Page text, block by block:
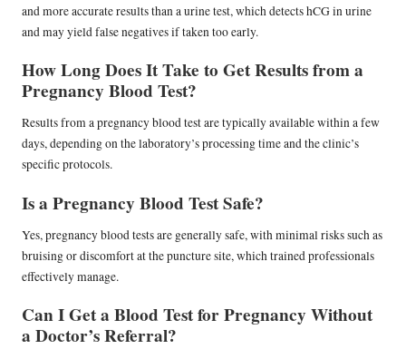
and more accurate results than a urine test, which detects hCG in urine
and may yield false negatives if taken too early.
How Long Does It Take to Get Results from a
Pregnancy Blood Test?
Results from a pregnancy blood test are typically available within a few
days, depending on the laboratory’s processing time and the clinic’s
specific protocols.
Is a Pregnancy Blood Test Safe?
Yes, pregnancy blood tests are generally safe, with minimal risks such as
bruising or discomfort at the puncture site, which trained professionals
effectively manage.
Can I Get a Blood Test for Pregnancy Without
a Doctor’s Referral?